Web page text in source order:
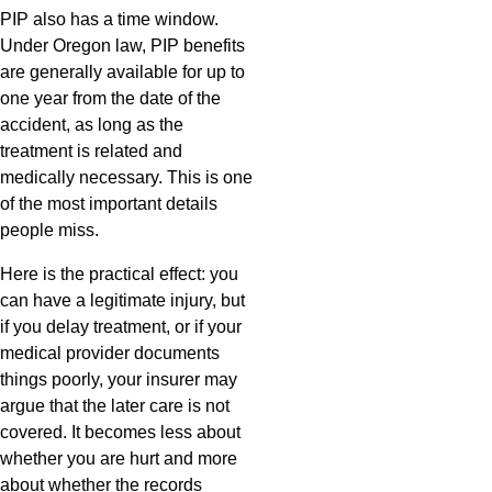
PIP also has a time window.
Under Oregon law, PIP benefits
are generally available for up to
one year from the date of the
accident, as long as the
treatment is related and
medically necessary. This is one
of the most important details
people miss.
Here is the practical effect: you
can have a legitimate injury, but
if you delay treatment, or if your
medical provider documents
things poorly, your insurer may
argue that the later care is not
covered. It becomes less about
whether you are hurt and more
about whether the records